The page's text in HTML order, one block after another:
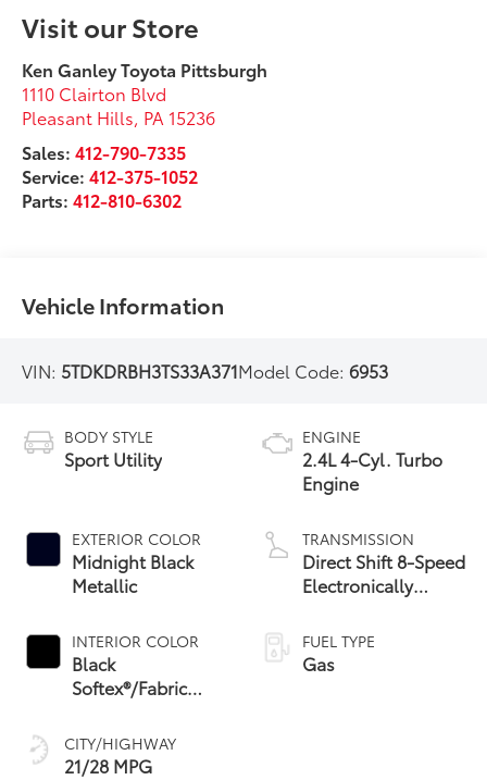
Visit our Store
Ken Ganley Toyota Pittsburgh
1110 Clairton Blvd
Pleasant Hills, PA 15236
Sales:412-790-7335
Service:412-375-1052
Parts:412-810-6302
Vehicle Information
VIN: 5TDKDRBH3TS33A371Model Code:6953
BODY STYLE
Sport Utility
EXTERIOR COLOR
Midnight Black
Metallic
INTERIOR COLOR
Black
Softex®/Fabric
CITY/HIGHWAY
21/28 MPG
ENGINE
2.4L 4-Cyl. Turbo
Engine
TRANSMISSION
Direct Shift 8-Speed
Electronically
automatic
Transmission (ECT)
FUEL TYPE
Gas